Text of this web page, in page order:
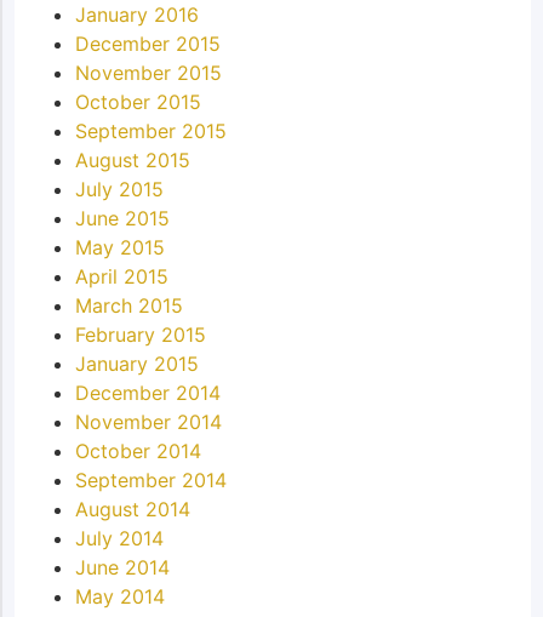
January 2016
December 2015
November 2015
October 2015
September 2015
August 2015
July 2015
June 2015
May 2015
April 2015
March 2015
February 2015
January 2015
December 2014
November 2014
October 2014
September 2014
August 2014
July 2014
June 2014
May 2014